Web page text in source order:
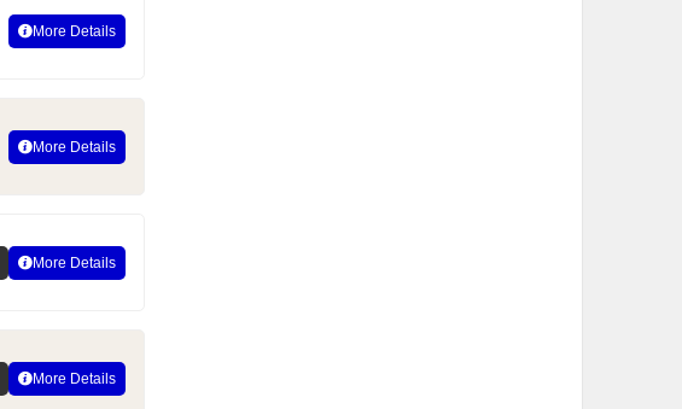
More Details
More Details
More Details
More Details